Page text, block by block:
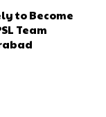
to Become
Team